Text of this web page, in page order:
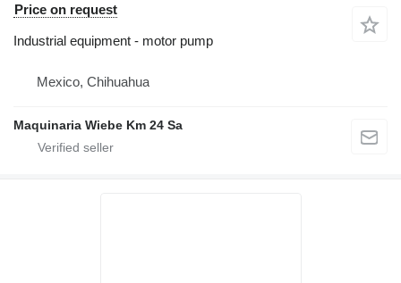
Price on request
Industrial equipment - motor pump
Mexico, Chihuahua
Maquinaria Wiebe Km 24 Sa